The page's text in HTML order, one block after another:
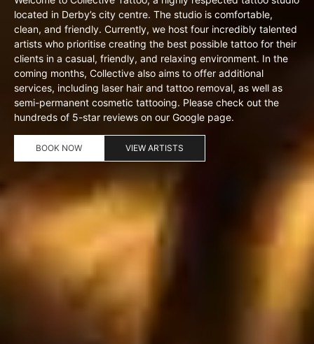
located in Derby’s city centre. The studio is comfortable,
clean, and friendly. Currently, we host four incredibly talented
artists who prioritise creating the best possible tattoo for their
clients in a casual, friendly, and relaxing environment. In the
coming months, Collective also aims to offer additional
services, including laser hair and tattoo removal, as well as
semi-permanent cosmetic tattooing. Please check out the
hundreds of 5-star reviews on our Google page.
BOOK NOW VIEW ARTISTS